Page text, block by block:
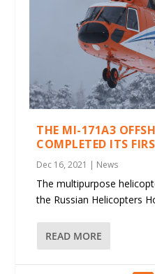
THE MI-171A3
COMPLETED ITS
Dec 16, 2021 | News
The multipurpose
the Russian Helicopters
READ MORE